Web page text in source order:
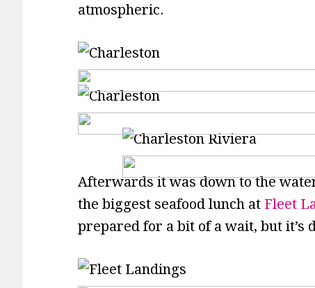
atmospheric.
Afterwards it was down to the
the biggest seafood lunch at Fleet
prepared for a bit of a wait, but it’s